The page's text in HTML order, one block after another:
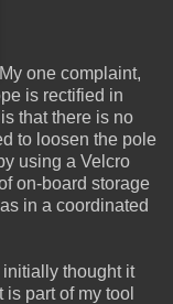
My one complaint,
is rectified in
that there is no
to loosen the pole
using a Velcro
on-board storage
in a coordinated
thought it
part of my tool